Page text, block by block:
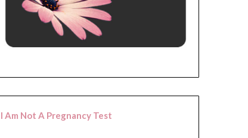
I Am Not A Pregnancy Test